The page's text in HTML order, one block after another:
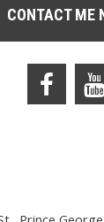
CONTACT ME